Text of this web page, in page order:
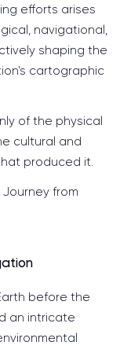
efforts arises
navigational,
shaping the
cartographic
of the physical
cultural and
produced it.
before the
an intricate